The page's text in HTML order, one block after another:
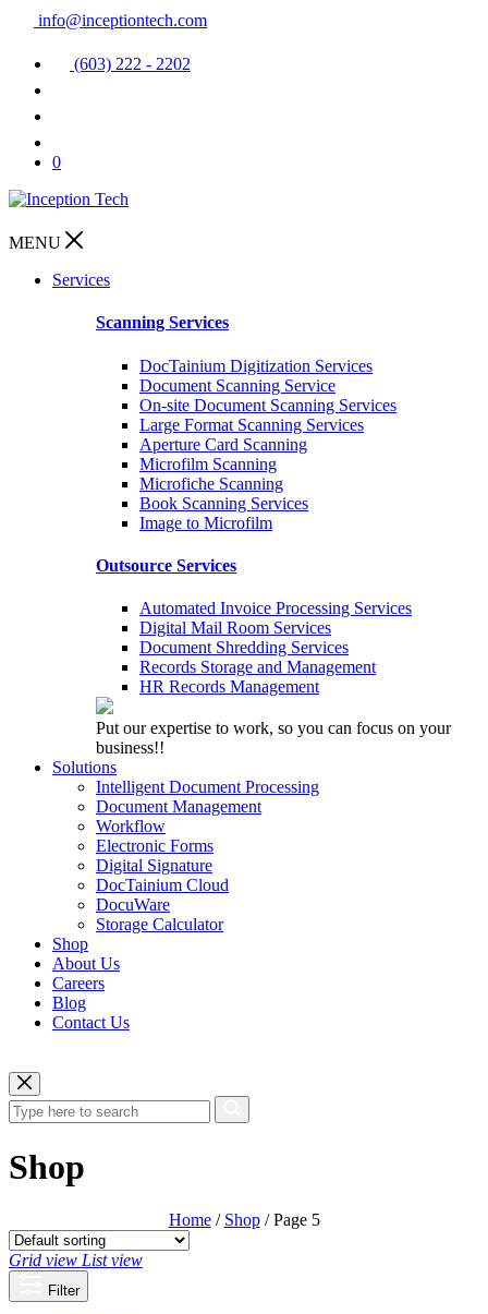
info@inceptiontech.com
(603) 222 - 2202
0
MENU
Services
Scanning Services
DocTainium Digitization Services
Document Scanning Service
On-site Document Scanning Services
Large Format Scanning Services
Aperture Card Scanning
Microfilm Scanning
Microfiche Scanning
Book Scanning Services
Image to Microfilm
Outsource Services
Automated Invoice Processing Services
Digital Mail Room Services
Document Shredding Services
Records Storage and Management
HR Records Management
Put our expertise to work, so you can focus on your
business!!
Solutions
Intelligent Document Processing
Document Management
Workflow
Electronic Forms
Digital Signature
DocTainium Cloud
DocuWare
Storage Calculator
Shop
About Us
Careers
Blog
Contact Us
Shop
Home/ Shop/ Page 5
Grid view List view
Filter